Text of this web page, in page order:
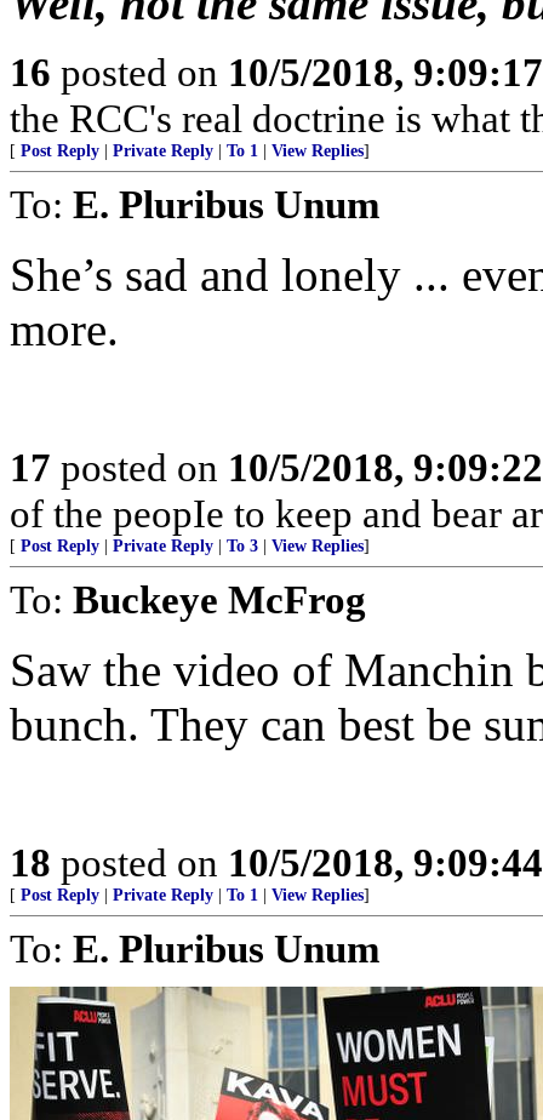
16 posted on 10/5/2018,
the RCC's real doctrine is what
[ Post Reply Private Reply To 1 View Replies]
To: E. Pluribus Unum
She’s sad and lonely ...
more.
17 posted on 10/5/2018,
of the peopIe to keep and bear
[ Post Reply Private Reply To 3 View Replies]
To: Buckeye McFrog
Saw the video of Manchin
bunch. They can best be
18 posted on 10/5/2018,
[ Post Reply Private Reply To 1 View Replies]
To: E. Pluribus Unum